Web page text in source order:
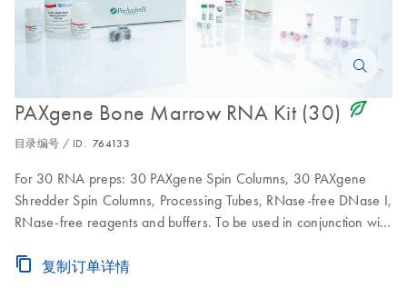
PAXgene Bone Marrow RNA Kit (30) icon_0368_ls_gen_eco_friendly-s
目录编号 / ID. 764133
For 30 RNA preps: 30 PAXgene Spin Columns, 30 PAXgene
Shredder Spin Columns, Processing Tubes, RNase-free DNase I,
RNase-free reagents and buffers. To be used in conjunction with
复制订单详情